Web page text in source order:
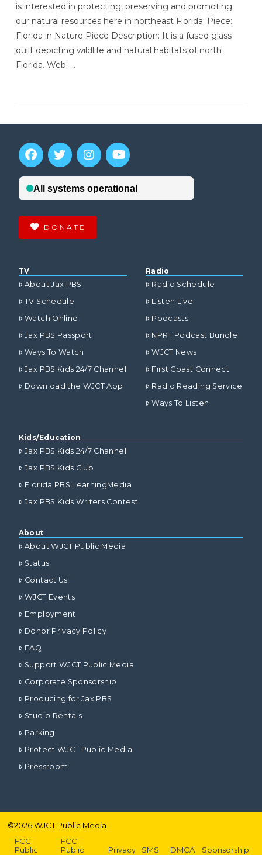
is interested in protecting, preserving and promoting
our natural resources here in northeast Florida. Piece:
Florida in Nature Piece Description: It is a fused glass
quilt depicting wildlife and natural habitats of north
Florida. Web: …
DONATE
TV
About Jax PBS
TV Schedule
Watch Online
Jax PBS Passport
Ways To Watch
Jax PBS Kids 24/7 Channel
Download the WJCT App
Radio
Radio Schedule
Listen Live
Podcasts
NPR+ Podcast Bundle
WJCT News
First Coast Connect
Radio Reading Service
Ways To Listen
Kids/Education
Jax PBS Kids 24/7 Channel
Jax PBS Kids Club
Florida PBS LearningMedia
Jax PBS Kids Writers Contest
About
About WJCT Public Media
Status
Contact Us
WJCT Events
Employment
Donor Privacy Policy
FAQ
Support WJCT Public Media
Corporate Sponsorship
Producing for Jax PBS
Studio Rentals
Parking
Protect WJCT Public Media
Pressroom
©2026WJCT Public Media
FCC
Public
FCC
Public
Privacy
SMS
DMCA
Sponsorship